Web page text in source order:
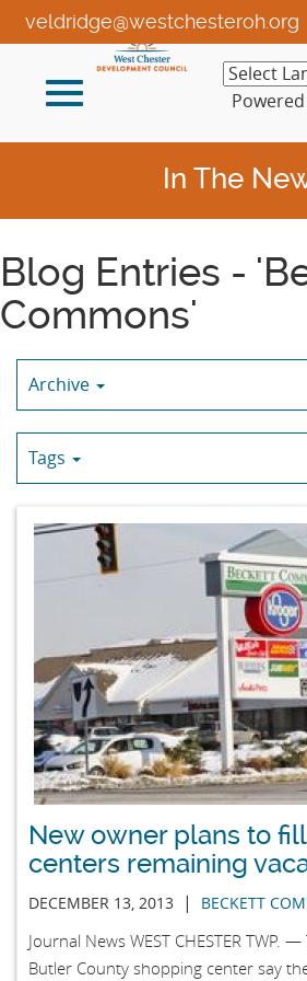
Skip
to
Content
veldridge@westchesteroh.org
Toggle
In The
Blog Entries -
Commons'
Archive
Tags
New owner plans to
centers remaining
DECEMBER 13, 2013 | BECKETT
Journal News WEST CHESTER TWP.
Butler County shopping center say